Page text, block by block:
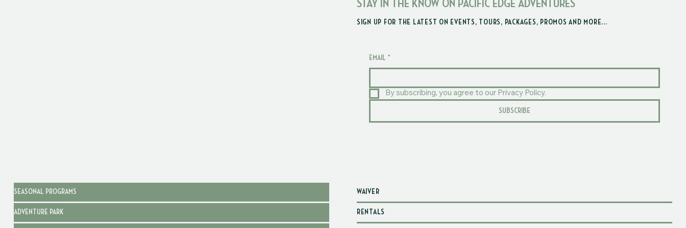
STAY IN THE KNOW ON PACIFIC EDGE ADVENTURES
SIGN UP FOR THE LATEST ON EVENTS, TOURS, PACKAGES, PROMOS AND MORE...
EMAIL *
By subscribing, you agree to our Privacy Policy.
SUBSCRIBE
SEASONAL PROGRAMS
ADVENTURE PARK
WAIVER
RENTALS